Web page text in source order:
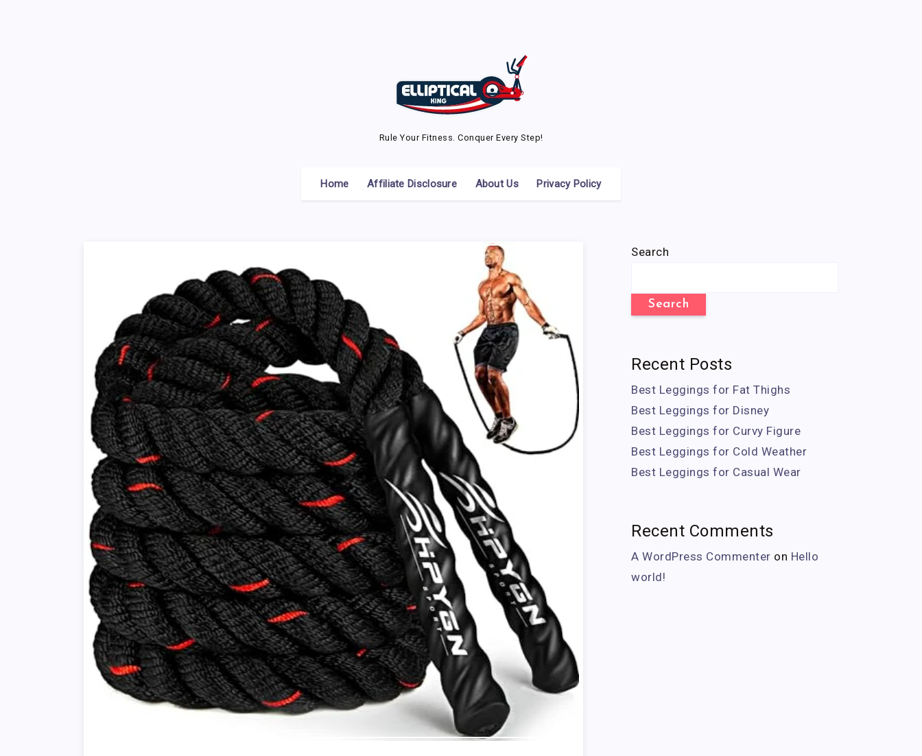
Rule Your Fitness. Conquer Every Step!
Home Affiliate Disclosure About Us Privacy Policy
Search
Search
Recent Posts
Best Leggings for Fat Thighs
Best Leggings for Disney
Best Leggings for Curvy Figure
Best Leggings for Cold Weather
Best Leggings for Casual Wear
Recent Comments
A WordPress Commenter on Hello
world!